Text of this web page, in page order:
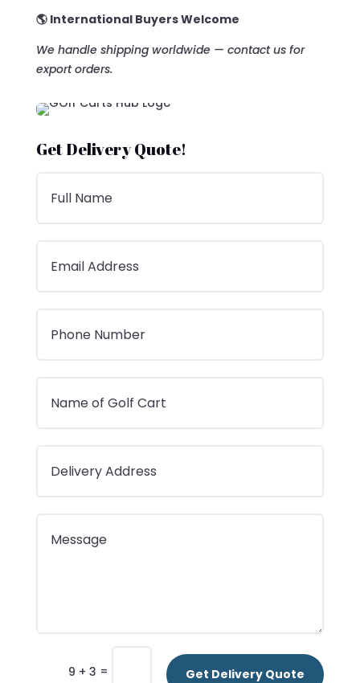
🌎 International Buyers Welcome
We handle shipping worldwide — contact us for
export orders.
Get Delivery Quote!
9 + 3 = Get Delivery Quote